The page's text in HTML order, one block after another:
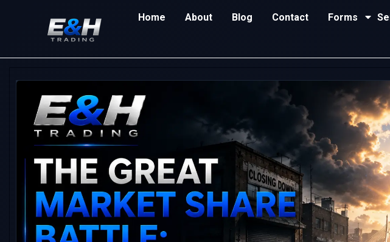
Home About Blog Contact Forms